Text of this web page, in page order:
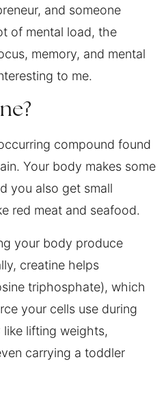
and someone
of mental load, the
memory, and mental
to me.
compound found
Your body makes some
you also get small
red meat and seafood.
your body produce
creatine helps
triphosphate), which
your cells use during
lifting weights,
carrying a toddler